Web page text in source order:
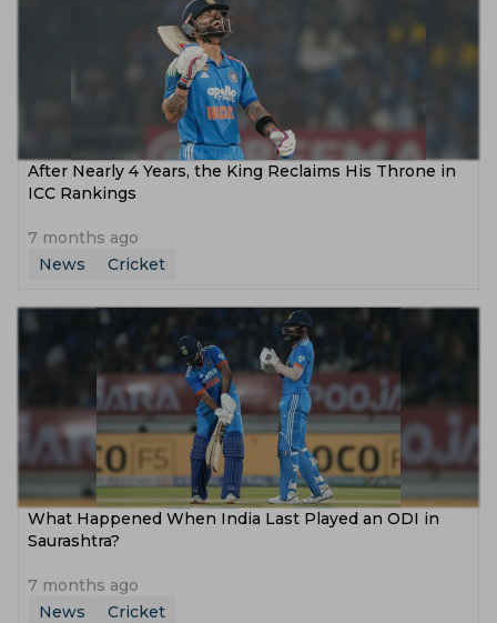
After Nearly 4 Years, the King Reclaims His Throne in
ICC Rankings
7 months ago
News
Cricket
What Happened When India Last Played an ODI in
Saurashtra?
7 months ago
News
Cricket